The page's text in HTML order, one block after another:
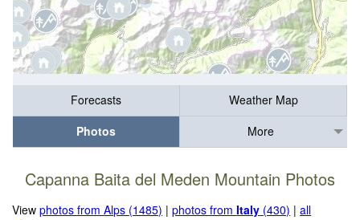
Forecasts
Weather Map
Photos
More
Capanna Baita del Meden Mountain Photos
Viewphotos from Alps (1485) |photos fromItaly (430) |all